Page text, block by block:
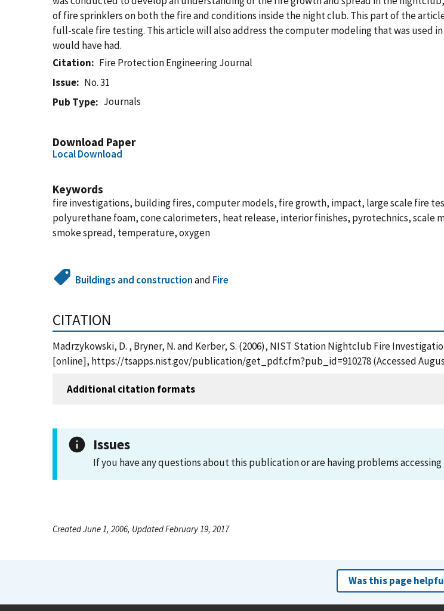
of fire sprinklers on both the fire and conditions inside the night club. This part of the
full-scale fire testing. This article will also address the computer modeling that was
would have had.
Citation
Fire Protection Engineering Journal
Issue
No. 31
Pub Type
Journals
Download Paper
Local Download
Keywords
fire investigations, building fires, computer models, fire growth, impact, large scale fire
polyurethane foam, cone calorimeters, heat release, interior finishes, pyrotechnics,
smoke spread, temperature, oxygen
Buildings and constructionand Fire
CITATION
Madrzykowski, D. , Bryner, N. and Kerber, S. (2006), NIST Station Nightclub Fire
[online], https://tsapps.nist.gov/publication/get_pdf.cfm?pub_id=910278 (Accessed
Additional citation formats
Issues
If you have any questions about this publication or are having problems
Created June 1, 2006, Updated February 19, 2017
Was this page